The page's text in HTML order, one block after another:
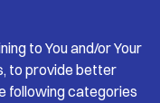
to You and/or Your
to provide better
following categories